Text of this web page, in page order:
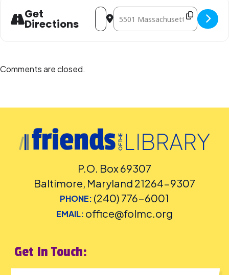
Get
Directions
Address - Literary Salon, Spring 2018
Destination Address - Literary
Comments are closed.
P.O. Box 69307
Baltimore, Maryland 21264-9307
PHONE: (240) 776-6001
EMAIL: office@folmc.org
Get In Touch: